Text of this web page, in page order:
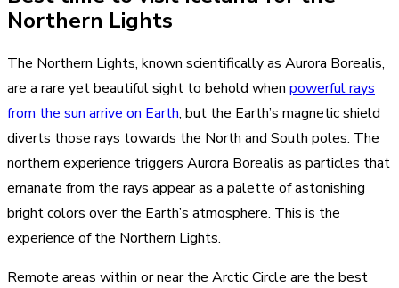
Northern Lights
The Northern Lights, known scientifically as Aurora Borealis,
are a rare yet beautiful sight to behold when powerful rays
from the sun arrive on Earth, but the Earth’s magnetic shield
diverts those rays towards the North and South poles. The
northern experience triggers Aurora Borealis as particles that
emanate from the rays appear as a palette of astonishing
bright colors over the Earth’s atmosphere. This is the
experience of the Northern Lights.
Remote areas within or near the Arctic Circle are the best